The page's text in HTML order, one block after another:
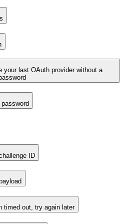
your last OAuth provider without a
ID
timed out, try again later